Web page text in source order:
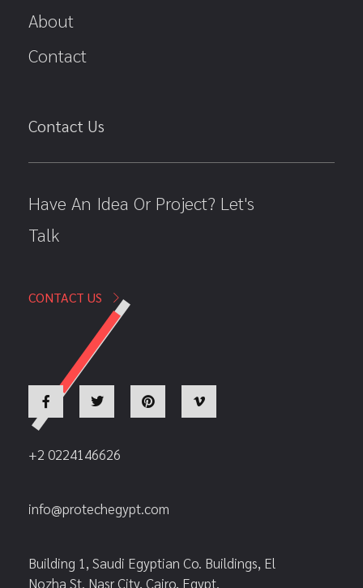
About
Contact
Contact Us
Have An Idea Or Project? Let's
Talk
CONTACT US
+2 0224146626
info@protechegypt.com
Building 1, Saudi Egyptian Co. Buildings, El
Nozha St. Nasr City, Cairo, Egypt.